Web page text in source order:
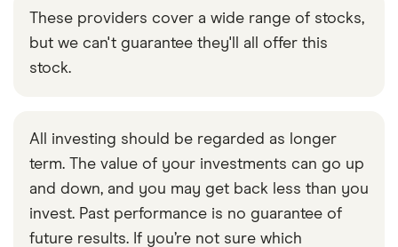
These providers cover a wide range of stocks,
but we can't guarantee they'll all offer this
stock.
All investing should be regarded as longer
term. The value of your investments can go up
and down, and you may get back less than you
invest. Past performance is no guarantee of
future results. If you’re not sure which